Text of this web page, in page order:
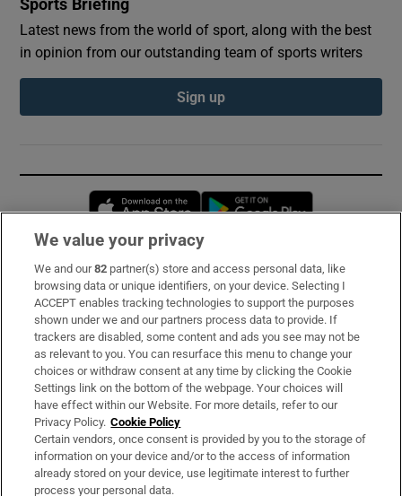
Sports Briefing
Latest news from the world of sport, along with the best
in opinion from our outstanding team of sports writers
Sign up
Opens in new window
Subscribe
Support
About Us
Irish Times Products & Services
OUR PARTNERS:
We value your privacy
We and our82 partner(s) store and access personal data, like
browsing data or unique identifiers, on your device. Selecting I
ACCEPT enables tracking technologies to support the purposes
shown under we and our partners process data to provide. If
trackers are disabled, some content and ads you see may not be
as relevant to you. You can resurface this menu to change your
choices or withdraw consent at any time by clicking the Cookie
Settings link on the bottom of the webpage. Your choices will
have effect within our Website. For more details, refer to our
Privacy Policy. Cookie Policy
Certain vendors, once consent is provided by you to the storage of
information on your device and/or to the access of information
already stored on your device, use legitimate interest to further
process your personal data.